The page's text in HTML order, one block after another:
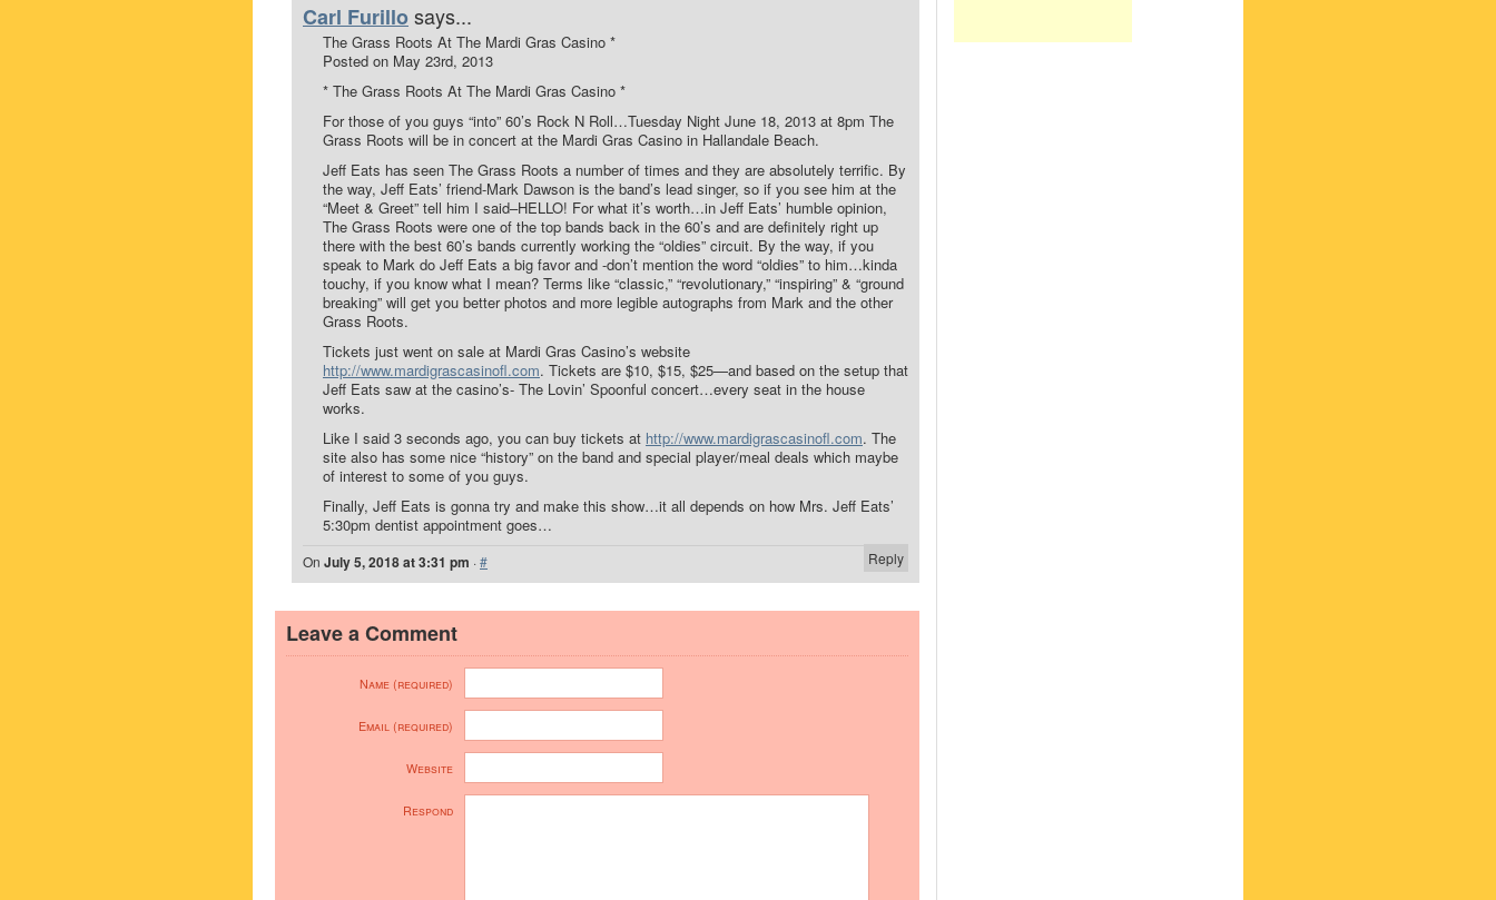
Carl Furillo says...
The Grass Roots At The Mardi Gras Casino *
Posted on May 23rd, 2013
* The Grass Roots At The Mardi Gras Casino *
For those of you guys “into” 60’s Rock N Roll…Tuesday Night June 18, 2013 at 8pm The
Grass Roots will be in concert at the Mardi Gras Casino in Hallandale Beach.
Jeff Eats has seen The Grass Roots a number of times and they are absolutely terrific. By
the way, Jeff Eats’ friend-Mark Dawson is the band’s lead singer, so if you see him at the
“Meet & Greet” tell him I said–HELLO! For what it’s worth…in Jeff Eats’ humble opinion,
The Grass Roots were one of the top bands back in the 60’s and are definitely right up
there with the best 60’s bands currently working the “oldies” circuit. By the way, if you
speak to Mark do Jeff Eats a big favor and -don’t mention the word “oldies” to him…kinda
touchy, if you know what I mean? Terms like “classic,” “revolutionary,” “inspiring” & “ground
breaking” will get you better photos and more legible autographs from Mark and the other
Grass Roots.
Tickets just went on sale at Mardi Gras Casino’s website
http://www.mardigrascasinofl.com. Tickets are $10, $15, $25—and based on the setup that
Jeff Eats saw at the casino’s- The Lovin’ Spoonful concert…every seat in the house
works.
Like I said 3 seconds ago, you can buy tickets at http://www.mardigrascasinofl.com. The
site also has some nice “history” on the band and special player/meal deals which maybe
of interest to some of you guys.
Finally, Jeff Eats is gonna try and make this show…it all depends on how Mrs. Jeff Eats’
5:30pm dentist appointment goes…
Reply
On July 5, 2018 at 3:31 pm ·#
Leave a Comment
Name (required)
Email (required)
Website
Respond